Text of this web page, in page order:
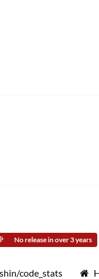
No release in over 3 years
code_stats